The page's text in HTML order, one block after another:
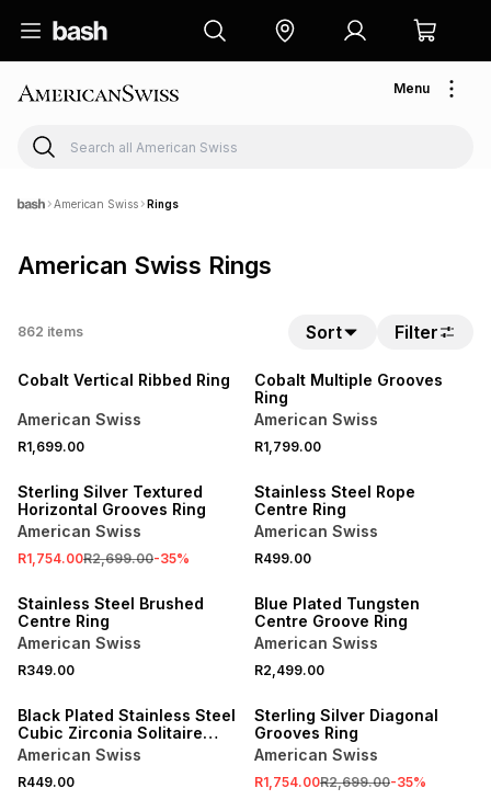
Menu
American Swiss Rings
American Swiss Rings
862 items Sort Filter
Cobalt Vertical Ribbed Ring
American Swiss
R1,699.00
Cobalt Multiple Grooves
Ring
American Swiss
R1,799.00
SALE
Sterling Silver Textured
Horizontal Grooves Ring
American Swiss
R1,754.00R2,699.00-35%
NEW
Stainless Steel Rope
Centre Ring
American Swiss
R499.00
NEW
Stainless Steel Brushed
Centre Ring
American Swiss
R349.00
Blue Plated Tungsten
Centre Groove Ring
American Swiss
R2,499.00
Black Plated Stainless Steel
Cubic Zirconia Solitaire
Ring
American Swiss
R449.00
SALE
Sterling Silver Diagonal
Grooves Ring
American Swiss
R1,754.00R2,699.00-35%
SALE